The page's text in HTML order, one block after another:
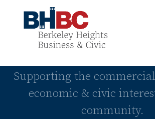
Supporting the
economic & civic
community.